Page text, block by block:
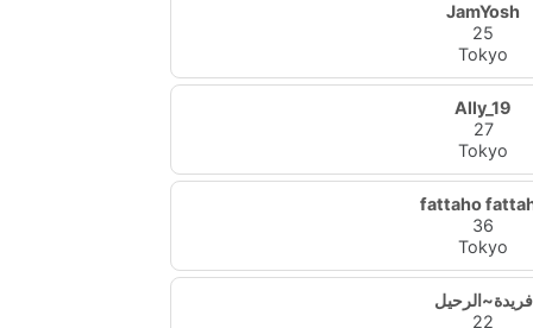
JamYosh
25
Tokyo
Ally_19
27
Tokyo
fattaho
36
Tokyo
فريدة~الرحيل
22